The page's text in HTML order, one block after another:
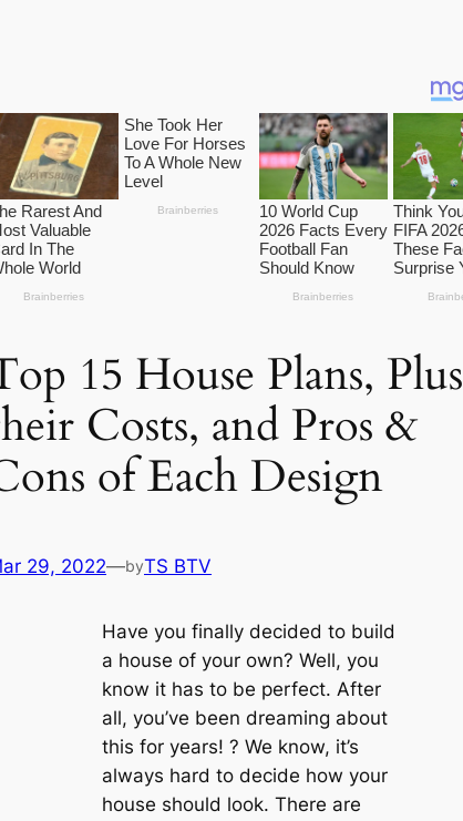
15 House Plans, Plus
Costs, and Pros &
of Each Design
29, 2022—byTS BTV
Have you finally decided to build
a house of your own? Well, you
know it has to be perfect. After
all, you’ve been dreaming about
this for years! ? We know, it’s
always hard to decide how your
house should look. There are